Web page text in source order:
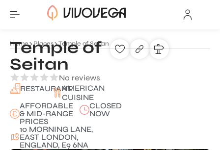
Home Places Temple of Seitan
Temple of
Seitan
No reviews
RESTAURANTAMERICAN
CUISINE
AFFORDABLE
& MID-RANGE
PRICES
CLOSED
NOW
10 MORNING LANE,
EAST LONDON,
ENGLAND, E9 6NA